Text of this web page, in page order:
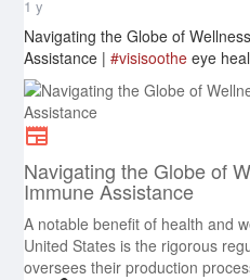
1 y
Navigating the Globe of
Assistance | #visisootheeye
Navigating the Globe of
Immune Assistance
A notable benefit of health and
United States is the rigorous
oversees their production